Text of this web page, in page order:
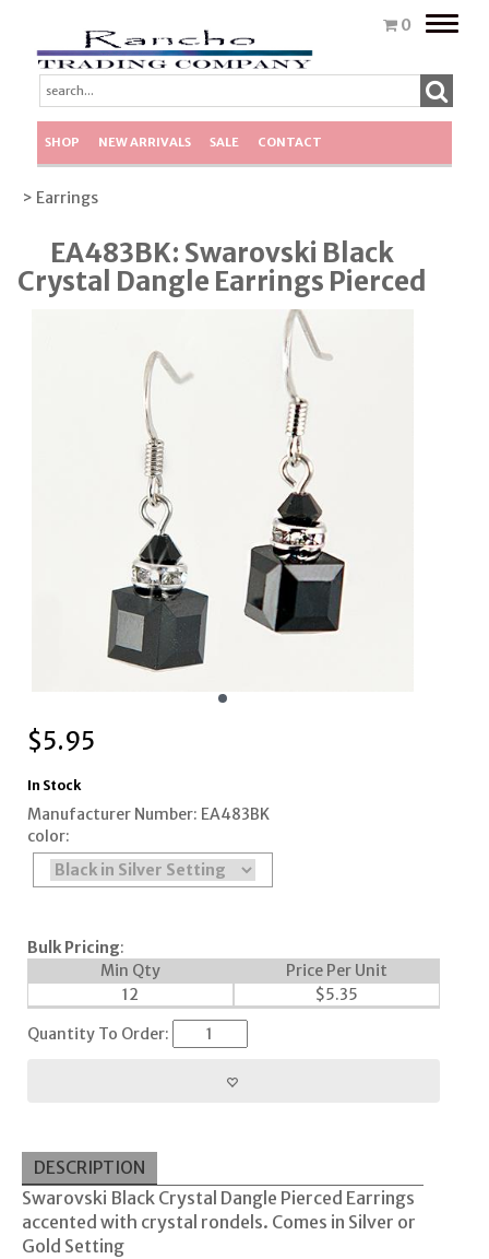
0
Toggle
SHOP NEW ARRIVALS SALE CONTACT
> Earrings
EA483BK: Swarovski Black
Crystal Dangle Earrings Pierced
$5.95
In Stock
Manufacturer Number: EA483BK
color:
Bulk Pricing:
Min Qty
Price Per Unit
12
$5.35
Quantity To Order:
DESCRIPTION
Swarovski Black Crystal Dangle Pierced Earrings
accented with crystal rondels. Comes in Silver or
Gold Setting